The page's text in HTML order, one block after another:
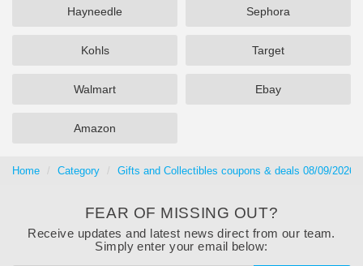
Hayneedle Sephora
Kohls Target
Walmart Ebay
Amazon
Home Category Gifts and Collectibles coupons & deals 08/09/2026
FEAR OF MISSING OUT?
Receive updates and latest news direct from our team.
Simply enter your email below: